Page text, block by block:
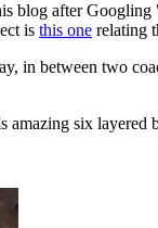
blog after
is this one relating
in between two
amazing six layered